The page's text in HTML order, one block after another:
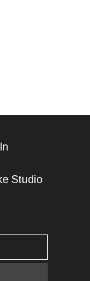
Studio